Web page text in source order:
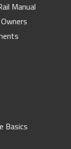
Manual
Basics